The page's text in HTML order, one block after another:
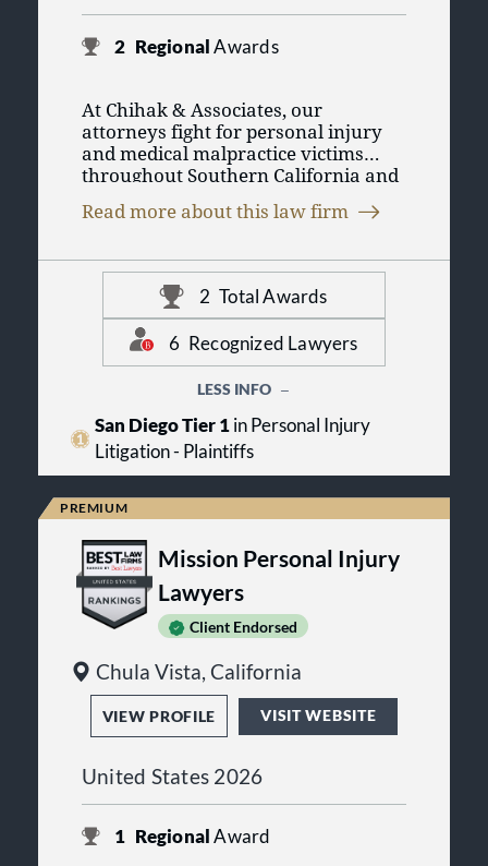
2 RegionalAwards
At Chihak & Associates, our
attorneys fight for personal injury
and medical malpractice victims
throughout Southern California and
of experience, we do what it takes to
compensation to which you are
Read more about this law firm
2 Total Awards
6 Recognized Lawyers
LESS INFO
San Diego Tier 1in Personal Injury
Litigation - Plaintiffs
Mission Personal Injury
Lawyers
Client Endorsed
Chula Vista, California
VIEW PROFILE VISIT WEBSITE
United States 2026
1 RegionalAward